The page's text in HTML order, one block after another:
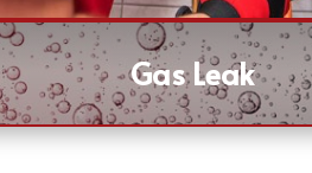
Gas Leak